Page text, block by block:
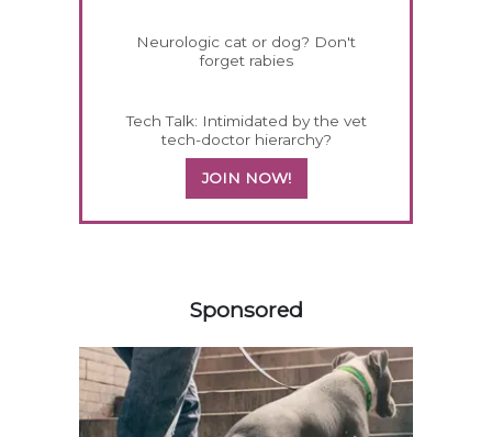
Neurologic cat or dog? Don't
forget rabies
Tech Talk: Intimidated by the vet
tech-doctor hierarchy?
JOIN NOW!
Sponsored